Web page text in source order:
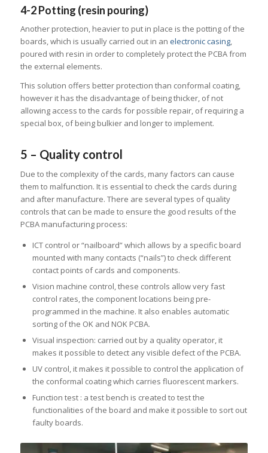
4-2 Potting (resin pouring)
Another protection, heavier to put in place is the potting of the
boards, which is usually carried out in an electronic casing,
poured with resin in order to completely protect the PCBA from
the external elements.
This solution offers better protection than conformal coating,
however it has the disadvantage of being thicker, of not
allowing access to the cards for possible repair, of requiring a
special box, of being bulkier and longer to implement.
5 – Quality control
Due to the complexity of the cards, many factors can cause
them to malfunction. It is essential to check the cards during
and after manufacture. There are several types of quality
controls that can be made to ensure the good results of the
PCBA manufacturing process:
ICT control or “nailboard” which allows by a specific board
mounted with many contacts (“nails”) to check different
contact points of cards and components.
Vision machine control, these controls allow very fast
control rates, the component locations being pre-
programmed in the machine. It also enables automatic
sorting of the OK and NOK PCBA.
Visual inspection: carried out by a quality operator, it
makes it possible to detect any visible defect of the PCBA.
UV control, it makes it possible to control the application of
the conformal coating which carries fluorescent markers.
Function test : a test bench is created to test the
functionalities of the board and make it possible to sort out
faulty boards.